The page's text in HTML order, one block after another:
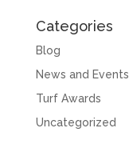
Categories
Blog
News and Events
Turf Awards
Uncategorized